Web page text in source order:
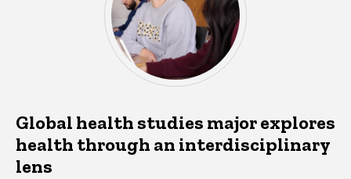
Global health studies major explores
health through an interdisciplinary
lens